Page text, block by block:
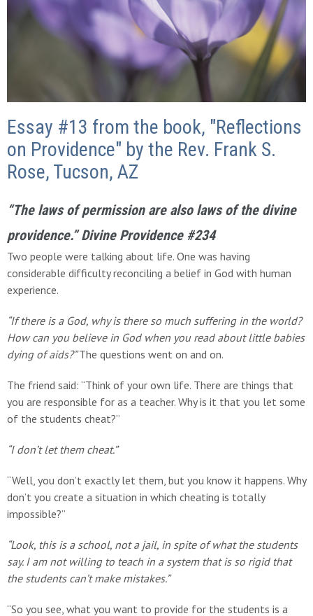
Essay #13 from the book, "Reflections
on Providence" by the Rev. Frank S.
Rose, Tucson, AZ
“Thelaws of permission are also laws of the divine
providence.”Divine Providence #234
Two people were talking about life. One was having
considerable difficulty reconciling a belief in God with human
experience.
“If there is a God, why is there so much suffering in the world?
How can you believe in God when you read about little babies
dying of aids?”The questions went on and on.
The friend said: “Think of your own life. There are things that
you are responsible for as a teacher. Why is it that you let some
of the students cheat?”
“I don’t let them cheat.”
“Well, you don’t exactly let them, but you know it happens. Why
don’t you create a situation in which cheating is totally
impossible?”
“Look, this is a school, not a jail, in spite of what the students
say. I am not willing to teach in a system that is so rigid that
the students can’t make mistakes.”
“So you see, what you want to provide for the students is a